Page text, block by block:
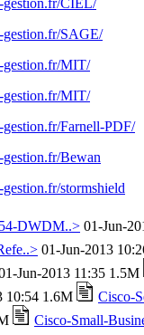
gestion.fr/CIEL/
SAGE/
gestion.fr/MIT/
gestion.fr/MIT/
Farnell-PDF/
Bewan
stormshield
DWDM..> 01-Jun-
01-Jun-2013
Jun-2013 11:35 1.5M
10:54 1.6M Cisco-
Cisco-Small-